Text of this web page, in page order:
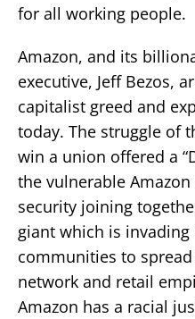
for all working people.
Amazon, and its
executive, Jeff Bezos,
capitalist greed and
today. The struggle of
win a union offered a
the vulnerable
security joining
giant which is
communities to
network and retail
Amazon has a racial